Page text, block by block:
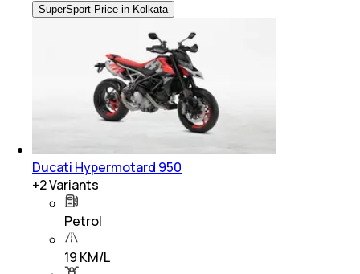
SuperSport Price in Kolkata
Ducati Hypermotard 950
+2Variants
Petrol
19 KM/L